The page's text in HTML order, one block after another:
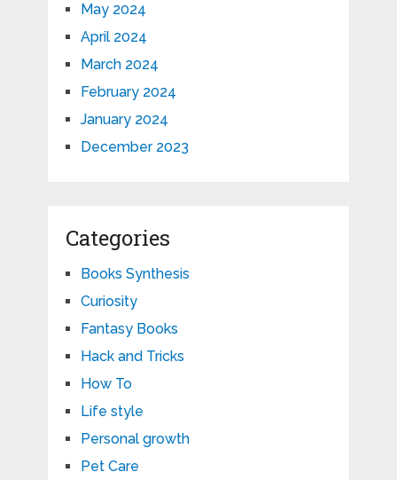
May 2024
April 2024
March 2024
February 2024
January 2024
December 2023
Categories
Books Synthesis
Curiosity
Fantasy Books
Hack and Tricks
How To
Life style
Personal growth
Pet Care